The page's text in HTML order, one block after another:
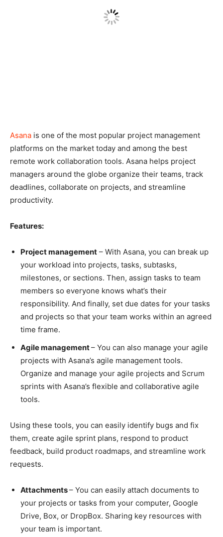
Asana is one of the most popular project management
platforms on the market today and among the best
remote work collaboration tools. Asana helps project
managers around the globe organize their teams, track
deadlines, collaborate on projects, and streamline
productivity.
Features:
Project management – With Asana, you can break up
your workload into projects, tasks, subtasks,
milestones, or sections. Then, assign tasks to team
members so everyone knows what’s their
responsibility. And finally, set due dates for your tasks
and projects so that your team works within an agreed
time frame.
Agile management– You can also manage your agile
projects with Asana’s agile management tools.
Organize and manage your agile projects and Scrum
sprints with Asana’s flexible and collaborative agile
tools.
Using these tools, you can easily identify bugs and fix
them, create agile sprint plans, respond to product
feedback, build product roadmaps, and streamline work
requests.
Attachments– You can easily attach documents to
your projects or tasks from your computer, Google
Drive, Box, or DropBox. Sharing key resources with
your team is important.